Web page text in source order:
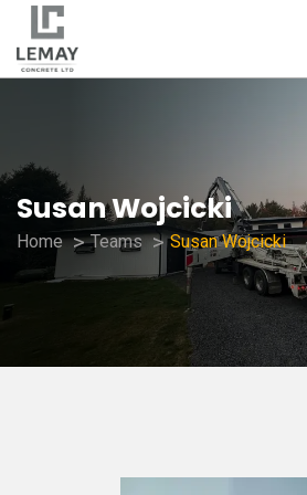
Susan Wojcicki
Home Teams Susan Wojcicki